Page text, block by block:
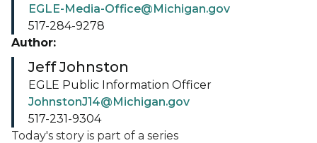
Today's story is part of a series
EGLE-Media-Office@Michigan.gov
517-284-9278
Author:
Jeff Johnston
EGLE Public Information Officer
JohnstonJ14@Michigan.gov
517-231-9304